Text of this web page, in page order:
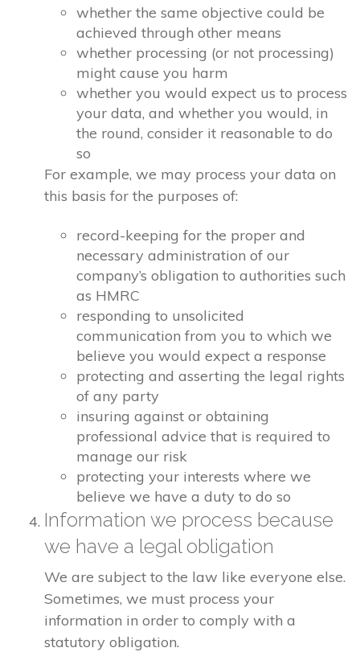
whether the same objective could be
achieved through other means
whether processing (or not processing)
might cause you harm
whether you would expect us to process
your data, and whether you would, in
the round, consider it reasonable to do
so
For example, we may process your data on
this basis for the purposes of:
record-keeping for the proper and
necessary administration of our
company’s obligation to authorities such
as HMRC
responding to unsolicited
communication from you to which we
believe you would expect a response
protecting and asserting the legal rights
of any party
insuring against or obtaining
professional advice that is required to
manage our risk
protecting your interests where we
believe we have a duty to do so
Information we process because
we have a legal obligation
We are subject to the law like everyone else.
Sometimes, we must process your
information in order to comply with a
statutory obligation.